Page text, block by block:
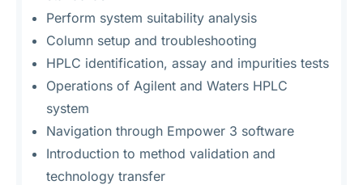
Perform system suitability analysis
Column setup and troubleshooting
HPLC identification, assay and impurities tests
Operations of Agilent and Waters HPLC
system
Navigation through Empower 3 software
Introduction to method validation and
technology transfer